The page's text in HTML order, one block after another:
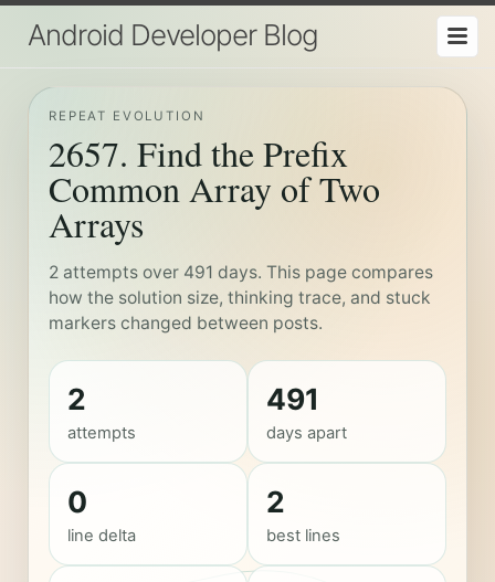
Android Developer Blog
REPEAT EVOLUTION
2657. Find the Prefix
Common Array of Two
Arrays
2 attempts over 491 days. This page compares
how the solution size, thinking trace, and stuck
markers changed between posts.
2
attempts
491
days apart
0
line delta
2
best lines